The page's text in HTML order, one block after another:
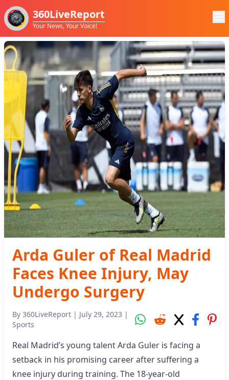
360LiveReport
Your News, Your Voice!
Arda Guler of Real Madrid
Faces Knee Injury, May
Undergo Surgery
By 360LiveReport | July 29, 2023 |
Sports
Real Madrid’s young talent Arda Guler is facing a
setback in his promising career after suffering a
knee injury during training. The 18-year-old